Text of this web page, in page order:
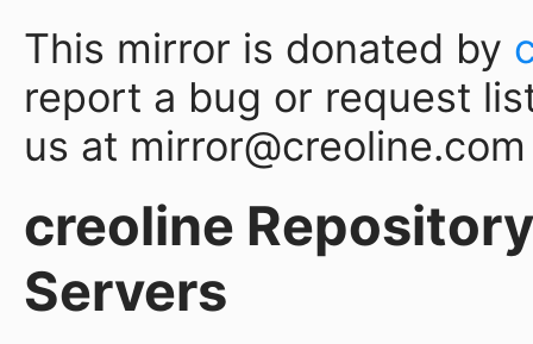
This mirror is donated by
report a bug or request
us at mirror@creoline.com
creoline
Servers